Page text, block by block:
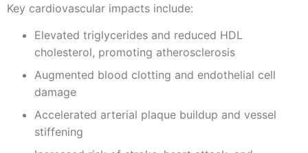
Key cardiovascular impacts include:
Elevated triglycerides and reduced HDL
cholesterol, promoting atherosclerosis
Augmented blood clotting and endothelial cell
damage
Accelerated arterial plaque buildup and vessel
stiffening